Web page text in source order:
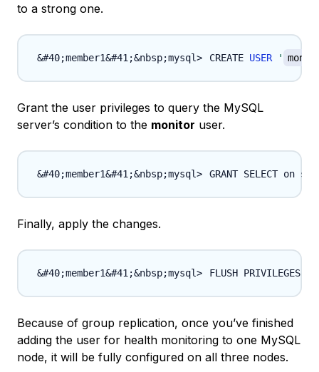
to a strong one.
CREATE USER '
Grant the user privileges to query the MySQL
server’s condition to the monitor user.
GRANT SELECT on
Finally, apply the changes.
FLUSH PRIVILEGES
Because of group replication, once you’ve finished
adding the user for health monitoring to one MySQL
node, it will be fully configured on all three nodes.